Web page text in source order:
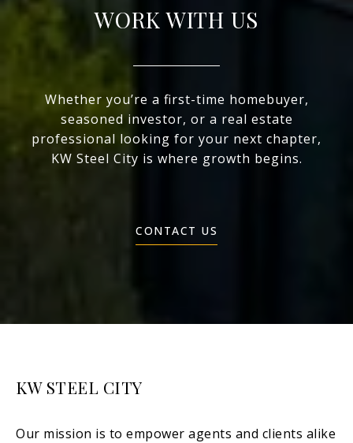
WORK WITH US
Whether you’re a first-time homebuyer,
seasoned investor, or a real estate
professional looking for your next chapter,
KW Steel City is where growth begins.
CONTACT US
KW STEEL CITY